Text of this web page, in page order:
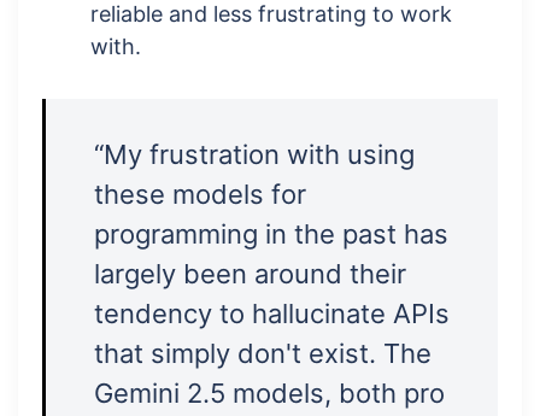
reliable and less frustrating to work
with.
“My frustration with using
these models for
programming in the past has
largely been around their
tendency to hallucinate APIs
that simply don't exist. The
Gemini 2.5 models, both pro